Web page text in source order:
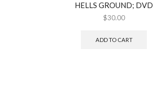
HELLS GROUND; DVD
$30.00
ADD TO CART